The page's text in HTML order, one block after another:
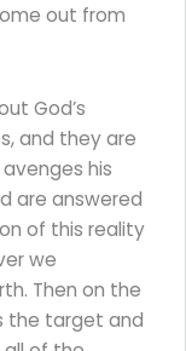
out from
God’s
and they are
his
are answered
of this reality
we
Then on the
the target and